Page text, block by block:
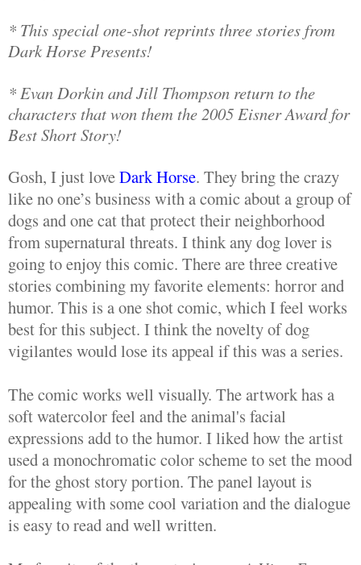
* This special one-shot reprints three stories from
Dark Horse Presents!
* Evan Dorkin and Jill Thompson return to the
characters that won them the 2005 Eisner Award for
Best Short Story!
Gosh, I just loveDark Horse. They bring the crazy
like no one’s business with a comic about a group of
dogs and one cat that protect their neighborhood
from supernatural threats. I think any dog lover is
going to enjoy this comic. There are three creative
stories combining my favorite elements: horror and
humor. This is a one shot comic, which I feel works
best for this subject. I think the novelty of dog
vigilantes would lose its appeal if this was a series.
The comic works well visually. The artwork has a
soft watercolor feel and the animal's facial
expressions add to the humor. I liked how the artist
used a monochromatic color scheme to set the mood
for the ghost story portion. The panel layout is
appealing with some cool variation and the dialogue
is easy to read and well written.